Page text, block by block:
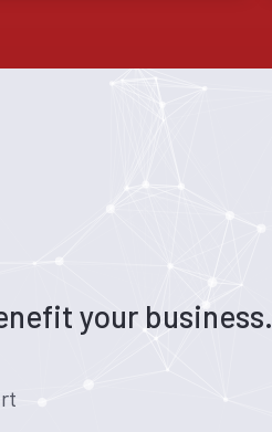
your business.